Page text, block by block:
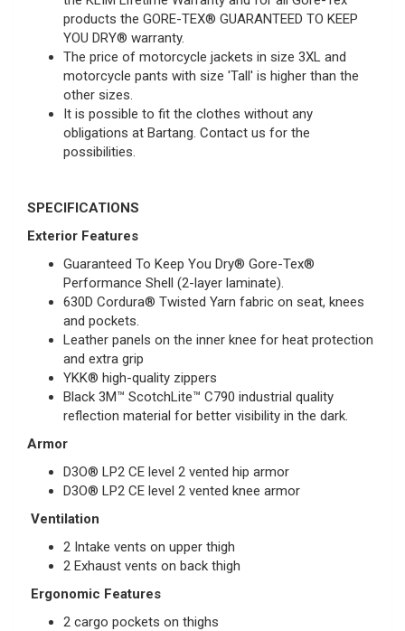
products the GORE-TEX® GUARANTEED TO KEEP
YOU DRY® warranty.
The price of motorcycle jackets in size 3XL and
motorcycle pants with size 'Tall' is higher than the
other sizes.
It is possible to fit the clothes without any
obligations at Bartang. Contact us for the
possibilities.
SPECIFICATIONS
Exterior Features
Guaranteed To Keep You Dry® Gore-Tex®
Performance Shell (2-layer laminate).
630D Cordura® Twisted Yarn fabric on seat, knees
and pockets.
Leather panels on the inner knee for heat protection
and extra grip
YKK® high-quality zippers
Black 3M™ ScotchLite™ C790 industrial quality
reflection material for better visibility in the dark.
Armor
D3O® LP2 CE level 2 vented hip armor
D3O® LP2 CE level 2 vented knee armor
Ventilation
2 Intake vents on upper thigh
2 Exhaust vents on back thigh
Ergonomic Features
2 cargo pockets on thighs